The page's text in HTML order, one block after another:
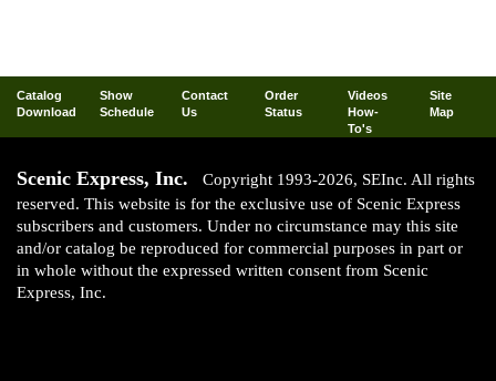
Catalog
Download
Show
Schedule
Contact
Us
Order
Status
Videos
How-
To's
Site
Map
Scenic Express, Inc.
Copyright 1993-2026, SEInc. All rights
reserved. This website is for the exclusive use of Scenic Express
subscribers and customers. Under no circumstance may this site
and/or catalog be reproduced for commercial purposes in part or
in whole without the expressed written consent from Scenic
Express, Inc.